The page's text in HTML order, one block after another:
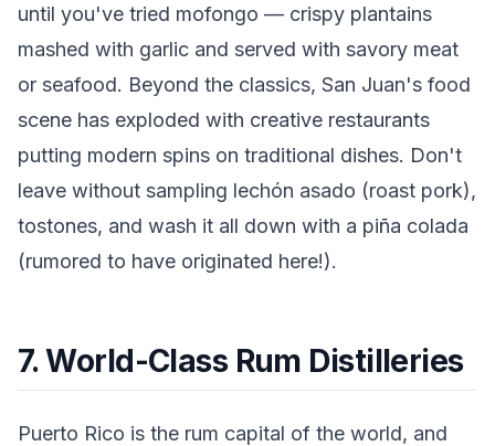
until you've tried mofongo — crispy plantains
mashed with garlic and served with savory meat
or seafood. Beyond the classics, San Juan's food
scene has exploded with creative restaurants
putting modern spins on traditional dishes. Don't
leave without sampling lechón asado (roast pork),
tostones, and wash it all down with a piña colada
(rumored to have originated here!).
7. World-Class Rum Distilleries
Puerto Rico is the rum capital of the world, and